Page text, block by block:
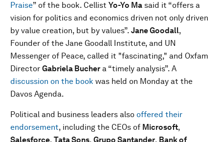
Praise” of the book. Cellist Yo-Yo Ma said it “offers a
vision for politics and economics driven not only driven
by value creation, but by values”. Jane Goodall,
Founder of the Jane Goodall Institute, and UN
Messenger of Peace, called it "fascinating," and Oxfam
Director Gabriela Bucher a “timely analysis”. A
discussion on the book was held on Monday at the
Davos Agenda.
Political and business leaders also offered their
endorsement, including the CEOs of Microsoft,
Salesforce, Tata Sons, Grupo Santander, Bank of